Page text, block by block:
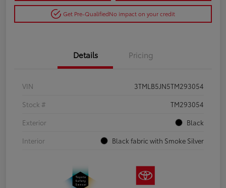
Get Pre-QualifiedNo impact on your credit
Details Pricing
VIN
3TMLB5JN5TM293054
Stock #
TM293054
Exterior
Black
Interior
Black fabric with Smoke Silver